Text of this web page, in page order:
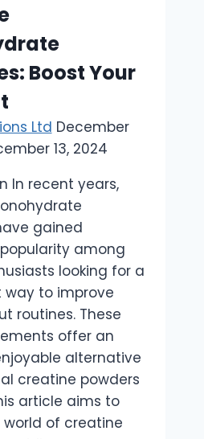
Boost Your
Ltd December
13, 2024
In recent years,
gained
among
looking for a
way to improve
routines. These
offer an
alternative
creatine powders
article aims to
world of creatine